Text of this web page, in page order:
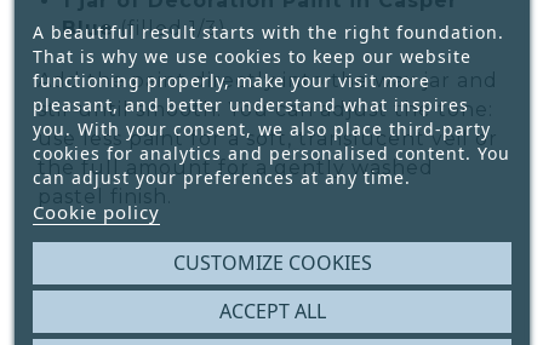
Blue(filled 1/3)
Add the paint directly into the wax jar and
stir until smooth. You can adjust the tone:
use less paint for a soft, translucent veil or
the full amount for a gently washed
pastel finish.
A beautiful result starts with the right foundation.
That is why we use cookies to keep our website
functioning properly, make your visit more
pleasant, and better understand what inspires
you. With your consent, we also place third-party
cookies for analytics and personalised content. You
can adjust your preferences at any time.
Cookie policy
CUSTOMIZE COOKIES
ACCEPT ALL